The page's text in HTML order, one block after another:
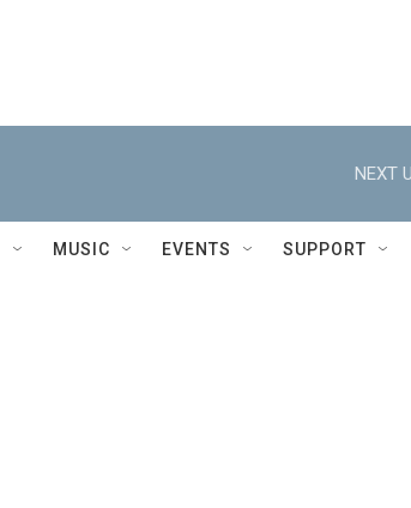
NEXT
MUSIC EVENTS SUPPORT